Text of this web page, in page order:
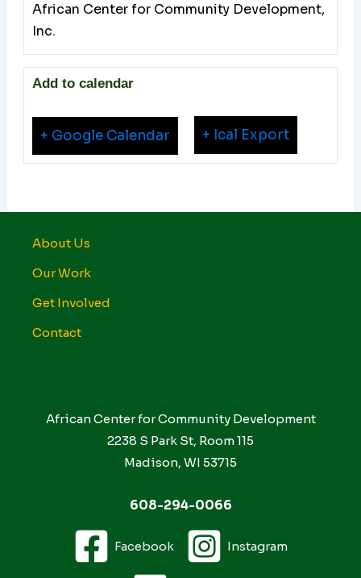
African Center for Community Development,
Inc.
Add to calendar
+ Google Calendar + Ical Export
About Us
Our Work
Get Involved
Contact
African Center for Community Development
2238 S Park St, Room 115
Madison, WI 53715
608-294-0066
Facebook Instagram